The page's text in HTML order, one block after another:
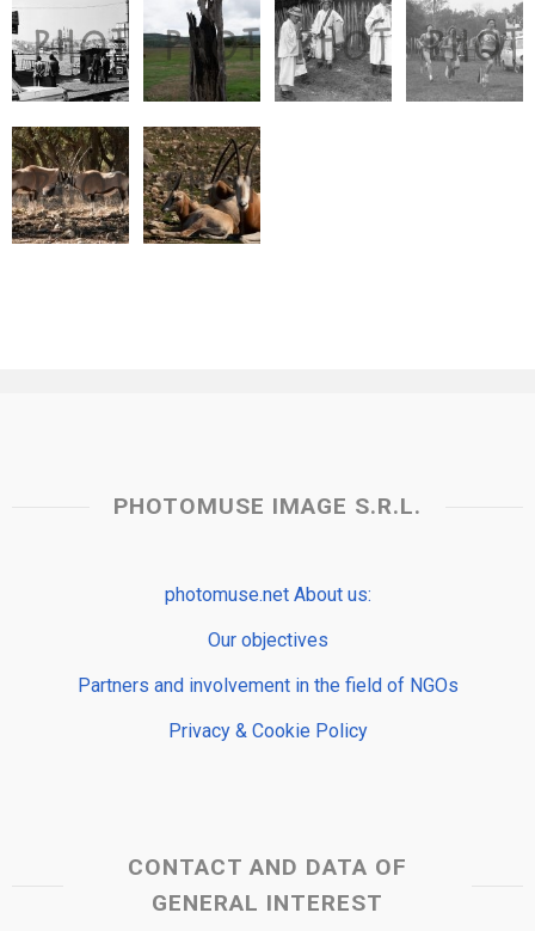
PHOTOMUSE IMAGE S.R.L.
photomuse.net About us:
Our objectives
Partners and involvement in the field of NGOs
Privacy & Cookie Policy
CONTACT AND DATA OF
GENERAL INTEREST